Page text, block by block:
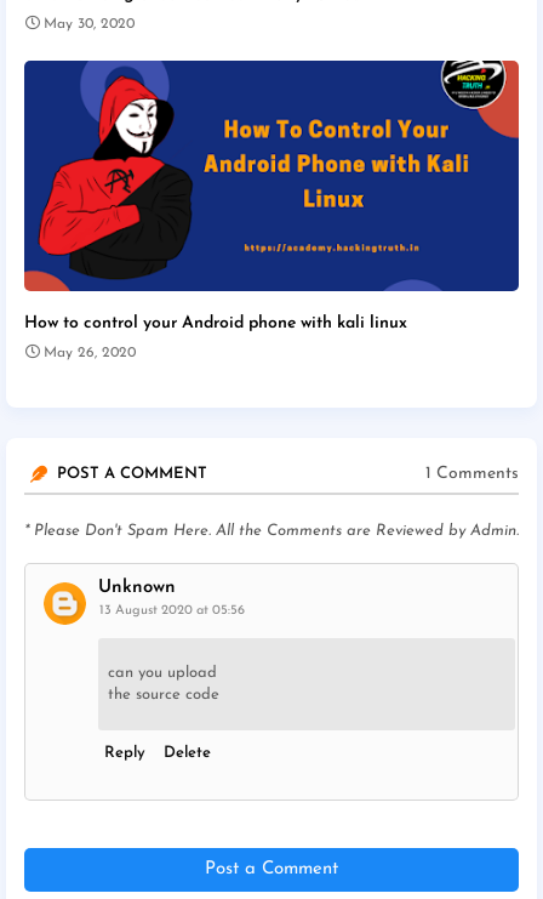
May 30, 2020
How to control your Android phone with kali linux
May 26, 2020
POST A COMMENT 1 Comments
* Please Don't Spam Here. All the Comments are Reviewed by Admin.
Unknown
13 August 2020 at 05:56
can you upload
the source code
Reply Delete
Post a Comment